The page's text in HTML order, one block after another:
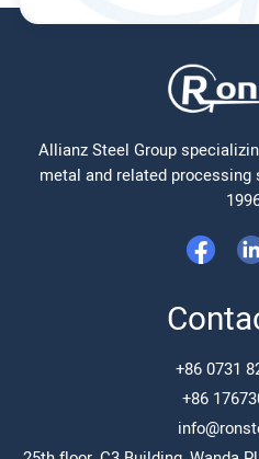
Allianz Steel Group
metal and related
+86 0731
+86